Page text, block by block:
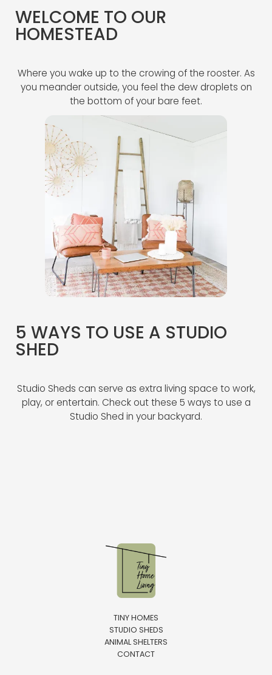
WELCOME TO OUR
HOMESTEAD
Where you wake up to the crowing of the rooster. As
you meander outside, you feel the dew droplets on
the bottom of your bare feet.
5 WAYS TO USE A STUDIO
SHED
Studio Sheds can serve as extra living space to work,
play, or entertain. Check out these 5 ways to use a
Studio Shed in your backyard.
TINY HOMES
STUDIO SHEDS
ANIMAL SHELTERS
CONTACT